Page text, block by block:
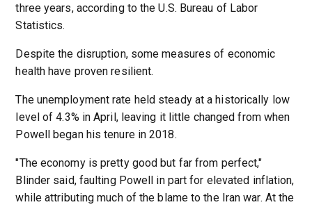
three years, according to the U.S. Bureau of Labor
Statistics.
Despite the disruption, some measures of economic
health have proven resilient.
The unemployment rate held steady at a historically low
level of 4.3% in April, leaving it little changed from when
Powell began his tenure in 2018.
"The economy is pretty good but far from perfect,"
Blinder said, faulting Powell in part for elevated inflation,
while attributing much of the blame to the Iran war. At the